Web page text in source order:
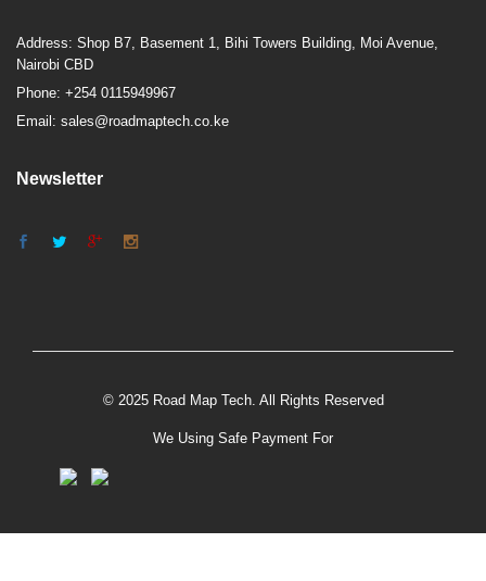
Address: Shop B7, Basement 1, Bihi Towers Building, Moi Avenue,
Nairobi CBD
Phone: +254 0115949967
Email: sales@roadmaptech.co.ke
Newsletter
© 2025 Road Map Tech. All Rights Reserved
We Using Safe Payment For